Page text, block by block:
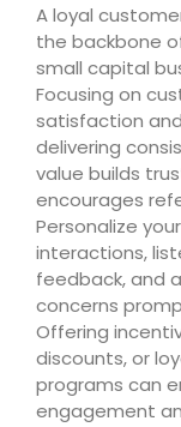
A loyal
the backbone
small capital
Focusing on
satisfaction and
delivering
value builds
encourages
Personalize your
interactions,
feedback, and
concerns
Offering
discounts, or
programs can
engagement